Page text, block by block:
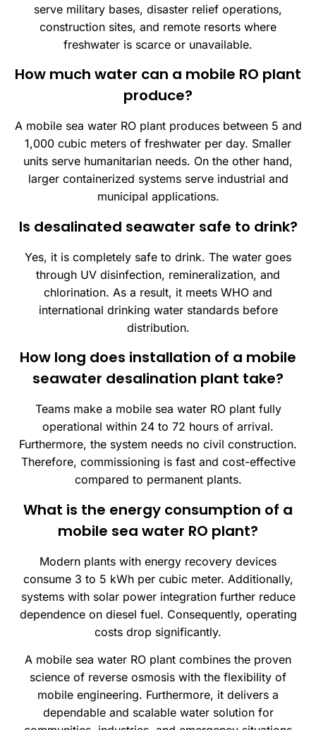
serve military bases, disaster relief operations,
construction sites, and remote resorts where
freshwater is scarce or unavailable.
How much water can a mobile RO plant
produce?
A mobile sea water RO plant produces between 5 and
1,000 cubic meters of freshwater per day. Smaller
units serve humanitarian needs. On the other hand,
larger containerized systems serve industrial and
municipal applications.
Is desalinated seawater safe to drink?
Yes, it is completely safe to drink. The water goes
through UV disinfection, remineralization, and
chlorination. As a result, it meets WHO and
international drinking water standards before
distribution.
How long does installation of a mobile
seawater desalination plant take?
Teams make a mobile sea water RO plant fully
operational within 24 to 72 hours of arrival.
Furthermore, the system needs no civil construction.
Therefore, commissioning is fast and cost-effective
compared to permanent plants.
What is the energy consumption of a
mobile sea water RO plant?
Modern plants with energy recovery devices
consume 3 to 5 kWh per cubic meter. Additionally,
systems with solar power integration further reduce
dependence on diesel fuel. Consequently, operating
costs drop significantly.
A mobile sea water RO plant combines the proven
science of reverse osmosis with the flexibility of
mobile engineering. Furthermore, it delivers a
dependable and scalable water solution for